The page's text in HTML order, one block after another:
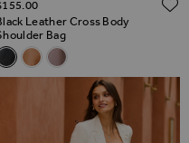
Leather Cross Body
Bag
Alternatives
Leather Cross Body
Tan Leather Cross Body
Taupe Leather Cross